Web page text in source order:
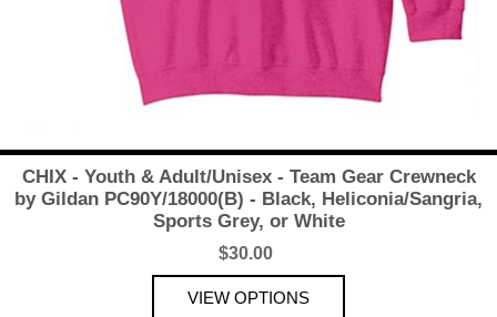
CHIX - Youth & Adult/Unisex - Team Gear Crewneck
by Gildan PC90Y/18000(B) - Black, Heliconia/Sangria,
Sports Grey, or White
$30.00